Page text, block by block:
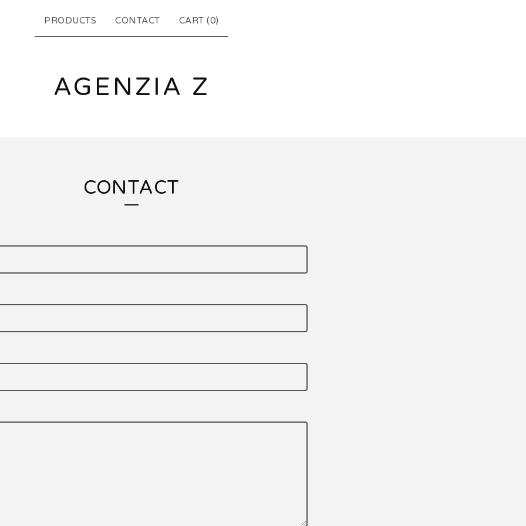
PRODUCTS CONTACT CART (0)
AGENZIA Z
CONTACT